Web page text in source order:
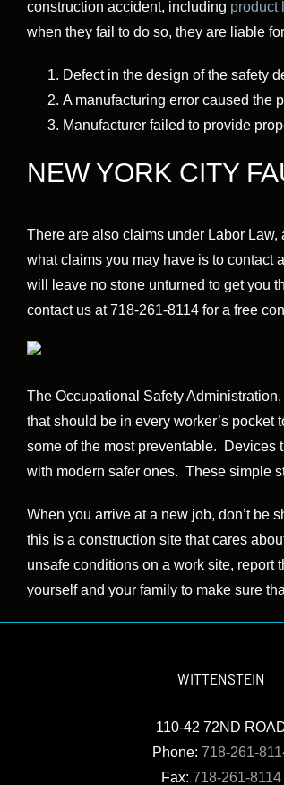
construction accident, including product
when they fail to do so, they are liable
Defect in the design of the safety
A manufacturing error caused the
Manufacturer failed to provide
NEW YORK CITY
There are also claims under Labor
what claims you may have is to contact
will leave no stone unturned to get you
contact us at 718-261-8114 for a free
The Occupational Safety
that should be in every worker’s
some of the most preventable. Devices
with modern safer ones. These simple
When you arrive at a new job, don’t be
this is a construction site that cares
unsafe conditions on a work site, report
yourself and your family to make sure
WITTENSTEIN
110-42 72ND
Phone: 718-261-
Fax: 718-261-8114